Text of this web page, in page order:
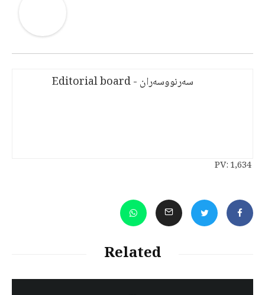
سەرنووسەران - Editorial board
PV:1,634
Related